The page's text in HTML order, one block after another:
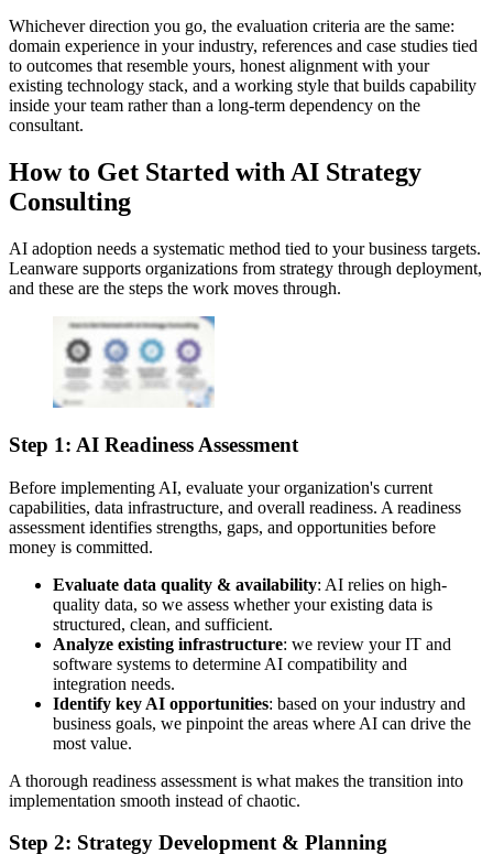
Whichever direction you go, the evaluation criteria are the same:
domain experience in your industry, references and case studies tied
to outcomes that resemble yours, honest alignment with your
existing technology stack, and a working style that builds capability
inside your team rather than a long-term dependency on the
consultant.
How to Get Started with AI Strategy
Consulting
AI adoption needs a systematic method tied to your business targets.
Leanware supports organizations from strategy through deployment,
and these are the steps the work moves through.
Step 1: AI Readiness Assessment
Before implementing AI, evaluate your organization's current
capabilities, data infrastructure, and overall readiness. A readiness
assessment identifies strengths, gaps, and opportunities before
money is committed.
Evaluate data quality & availability: AI relies on high-
quality data, so we assess whether your existing data is
structured, clean, and sufficient.
Analyze existing infrastructure: we review your IT and
software systems to determine AI compatibility and
integration needs.
Identify key AI opportunities: based on your industry and
business goals, we pinpoint the areas where AI can drive the
most value.
A thorough readiness assessment is what makes the transition into
implementation smooth instead of chaotic.
Step 2: Strategy Development & Planning